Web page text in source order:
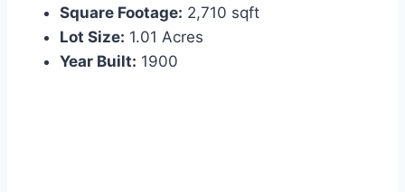
Square Footage: 2,710 sqft
Lot Size: 1.01 Acres
Year Built: 1900